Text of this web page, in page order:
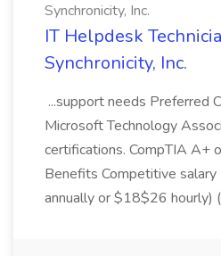
Synchronicity, Inc.
IT Helpdesk
Synchronicity, Inc.
...support needs Preferred
Microsoft Technology
certifications. CompTIA A+
Benefits Competitive
annually or $18$26 hourly)